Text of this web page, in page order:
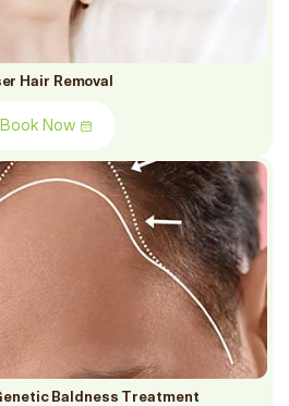
Hair Removal
Book Now
Baldness Treatment